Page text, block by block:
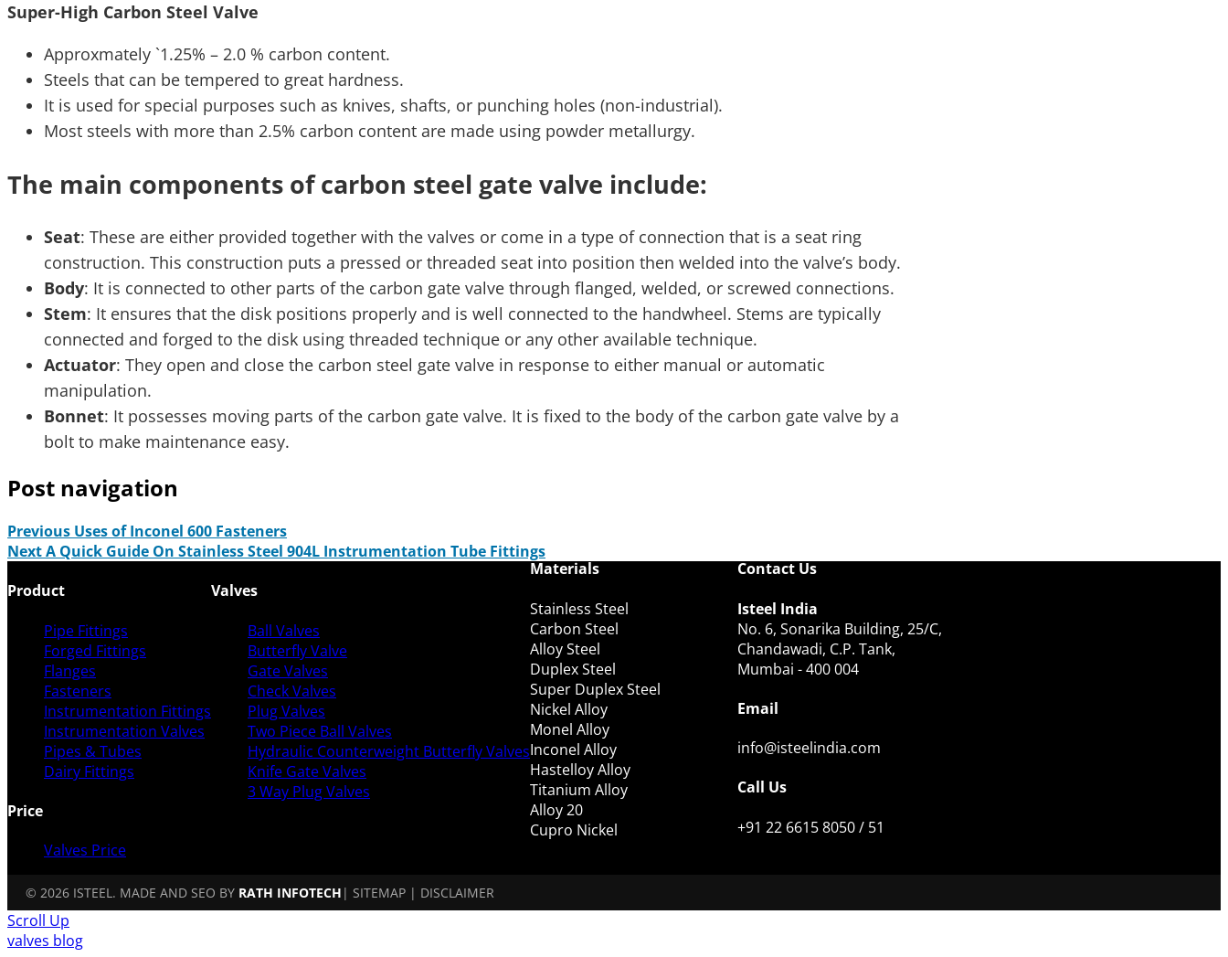
Super-High Carbon Steel Valve
Approxmately `1.25% – 2.0 % carbon content.
Steels that can be tempered to great hardness.
It is used for special purposes such as knives, shafts, or punching holes (non-industrial).
Most steels with more than 2.5% carbon content are made using powder metallurgy.
The main components of carbon steel gate valve include:
Seat: These are either provided together with the valves or come in a type of connection that is a seat ring
construction. This construction puts a pressed or threaded seat into position then welded into the valve’s body.
Body: It is connected to other parts of the carbon gate valve through flanged, welded, or screwed connections.
Stem: It ensures that the disk positions properly and is well connected to the handwheel. Stems are typically
connected and forged to the disk using threaded technique or any other available technique.
Actuator: They open and close the carbon steel gate valve in response to either manual or automatic
manipulation.
Bonnet: It possesses moving parts of the carbon gate valve. It is fixed to the body of the carbon gate valve by a
bolt to make maintenance easy.
Post navigation
Previous Uses of Inconel 600 Fasteners
NextA Quick Guide On Stainless Steel 904L Instrumentation Tube Fittings
Product
Pipe Fittings
Forged Fittings
Flanges
Fasteners
Instrumentation Fittings
Instrumentation Valves
Pipes & Tubes
Dairy Fittings
Price
Valves Price
Valves
Ball Valves
Butterfly Valve
Gate Valves
Check Valves
Plug Valves
Two Piece Ball Valves
Hydraulic Counterweight Butterfly Valves
Knife Gate Valves
3 Way Plug Valves
Materials
Stainless Steel
Carbon Steel
Alloy Steel
Duplex Steel
Super Duplex Steel
Nickel Alloy
Monel Alloy
Inconel Alloy
Hastelloy Alloy
Titanium Alloy
Alloy 20
Cupro Nickel
Contact Us
Isteel India
No. 6, Sonarika Building, 25/C,
Chandawadi, C.P. Tank,
Mumbai - 400 004
Email
info@isteelindia.com
Call Us
+91 22 6615 8050 / 51
© 2026 ISTEEL. MADE AND SEO BY RATH INFOTECH | SITEMAP | DISCLAIMER
Scroll Up
valves blog